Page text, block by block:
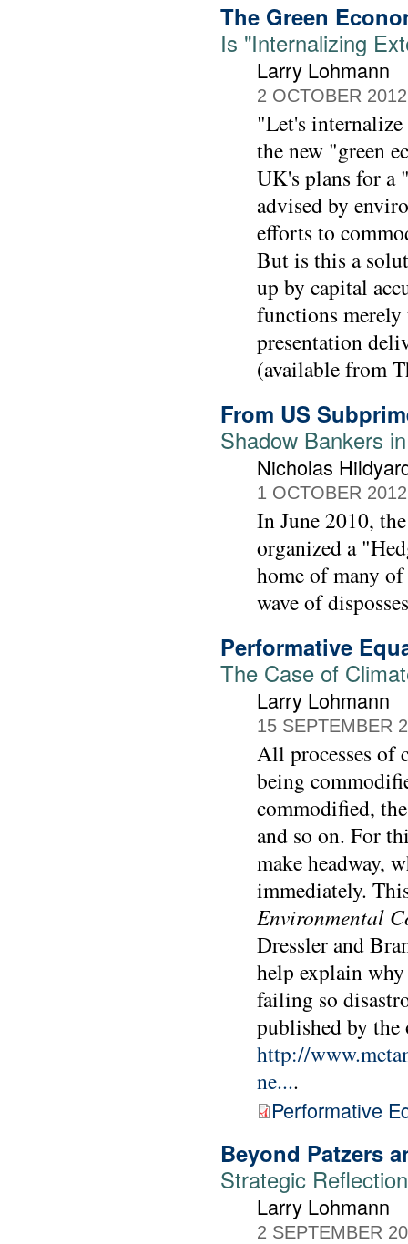
The Green
Is "Internalizing
Larry Lohmann
2 OCTOBER 2012
"Let's
the new "green
UK's plans for a
advised by
efforts to
But is this a
up by capital
functions merely
presentation
(available from
From US
Shadow Bankers
Nicholas
1 OCTOBER 2012
In June 2010,
organized a
home of many
wave of
Performative
The Case of
Larry Lohmann
15 SEPTEMBER
All processes of
being
commodified,
and so on. For
make headway,
immediately.
Environmental
Dressler and
help explain
failing so
published by
http://
ne....
Performative
Beyond Patzers
Strategic
Larry Lohmann
2 SEPTEMBER